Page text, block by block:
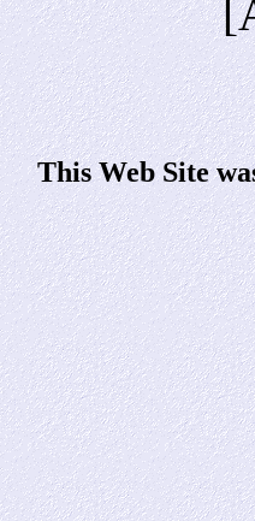
This Web Site